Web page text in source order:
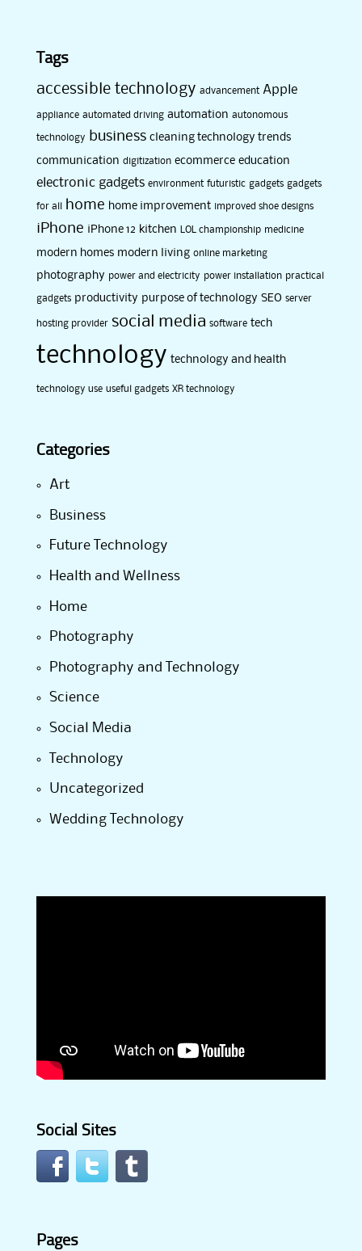
Tags
accessible technology advancement Apple
appliance automated driving automation autonomous
technology business cleaning technology trends
communication digitization ecommerce education
electronic gadgets environment futuristic gadgets gadgets
for all home home improvement improved shoe designs
iPhone iPhone 12 kitchen LOL championship medicine
modern homes modern living online marketing
photography power and electricity power installation practical
gadgets productivity purpose of technology SEO server
hosting provider social media software tech
technology technology and health
technology use useful gadgets XR technology
Categories
Art
Business
Future Technology
Health and Wellness
Home
Photography
Photography and Technology
Science
Social Media
Technology
Uncategorized
Wedding Technology
Social Sites
Pages